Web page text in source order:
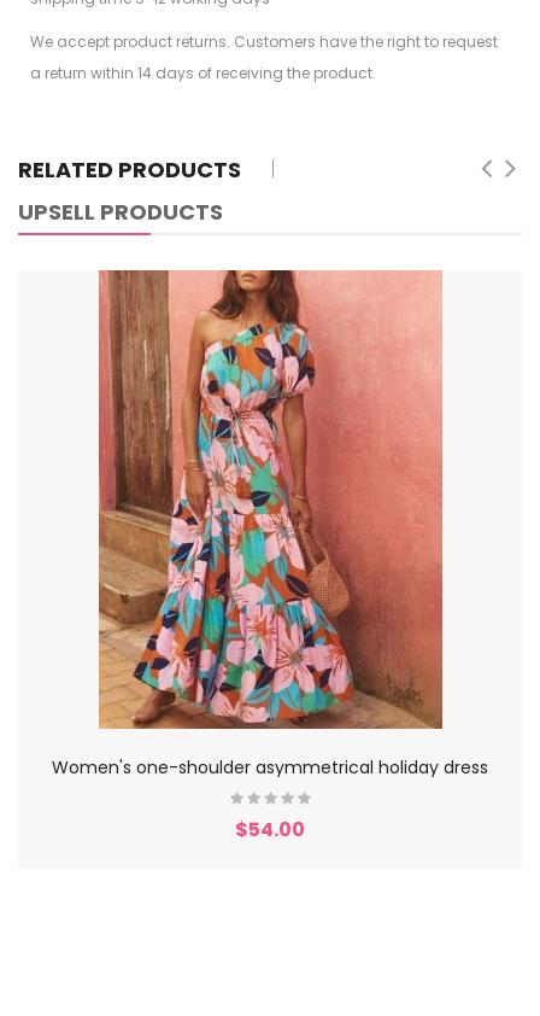
We accept product returns. Customers have the right to request
a return within 14 days of receiving the product.
RELATED PRODUCTS
UPSELL PRODUCTS
Women's one-shoulder asymmetrical holiday dress
$54.00